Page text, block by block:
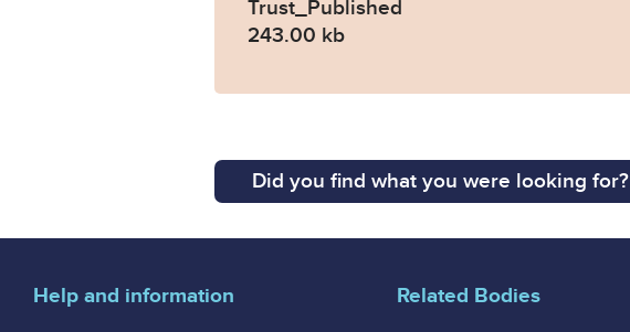
Trust_Published
243.00 kb
Did you find what you were looking for?
Help and information
Related Bodies